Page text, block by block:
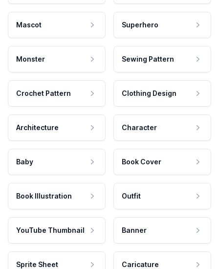
Mascot Superhero
Monster Sewing Pattern
Crochet Pattern Clothing Design
Architecture Character
Baby Book Cover
Book Illustration Outfit
YouTube Thumbnail Banner
Sprite Sheet Caricature